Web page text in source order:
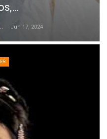
Jun 17, 2024